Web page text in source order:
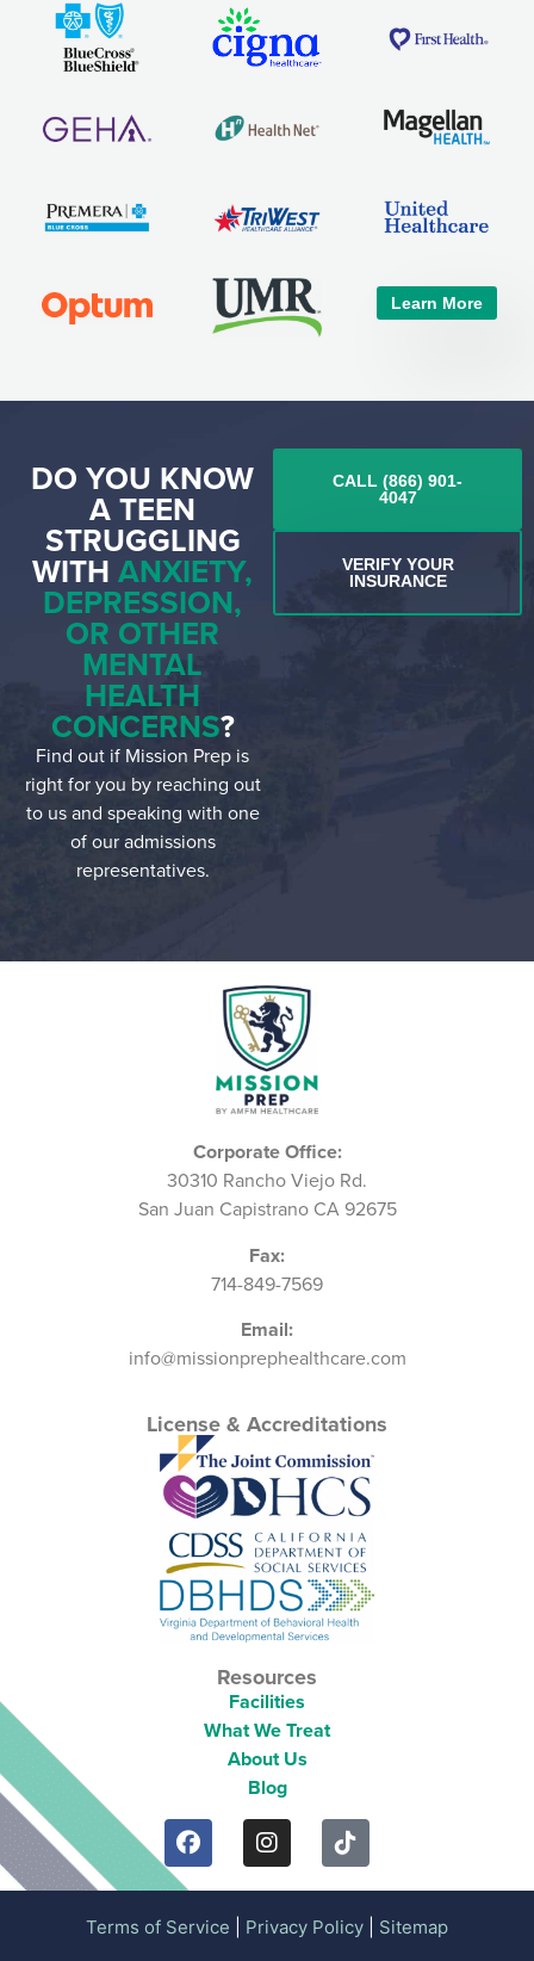
Learn More
DO YOU KNOW
A TEEN
STRUGGLING
WITHANXIETY,
DEPRESSION,
OR OTHER
MENTAL
HEALTH
CONCERNS?
Find out if Mission Prep is
right for you by reaching out
to us and speaking with one
of our admissions
representatives.
CALL (866) 901-
4047
VERIFY YOUR
INSURANCE
Corporate Office:
30310 Rancho Viejo Rd.
San Juan Capistrano CA 92675
Fax:
714-849-7569
Email:
info@missionprephealthcare.com
License & Accreditations
Resources
Facilities
What We Treat
About Us
Blog
Terms of Service Privacy Policy Sitemap